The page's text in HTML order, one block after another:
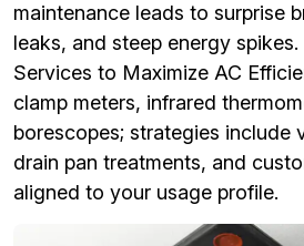
maintenance leads to surprise
leaks, and steep energy
Services to Maximize AC
clamp meters, infrared
borescopes; strategies include
drain pan treatments, and
aligned to your usage profile.